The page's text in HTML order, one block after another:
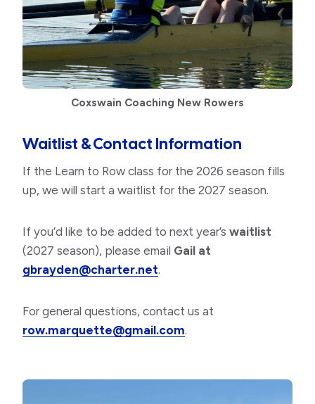
Coxswain Coaching New Rowers
Waitlist & Contact Information
If the Learn to Row class for the 2026 season fills
up, we will start a waitlist for the 2027 season.
If you’d like to be added to next year’s waitlist
(2027 season), please email Gail at
gbrayden@charter.net.
For general questions, contact us at
row.marquette@gmail.com.